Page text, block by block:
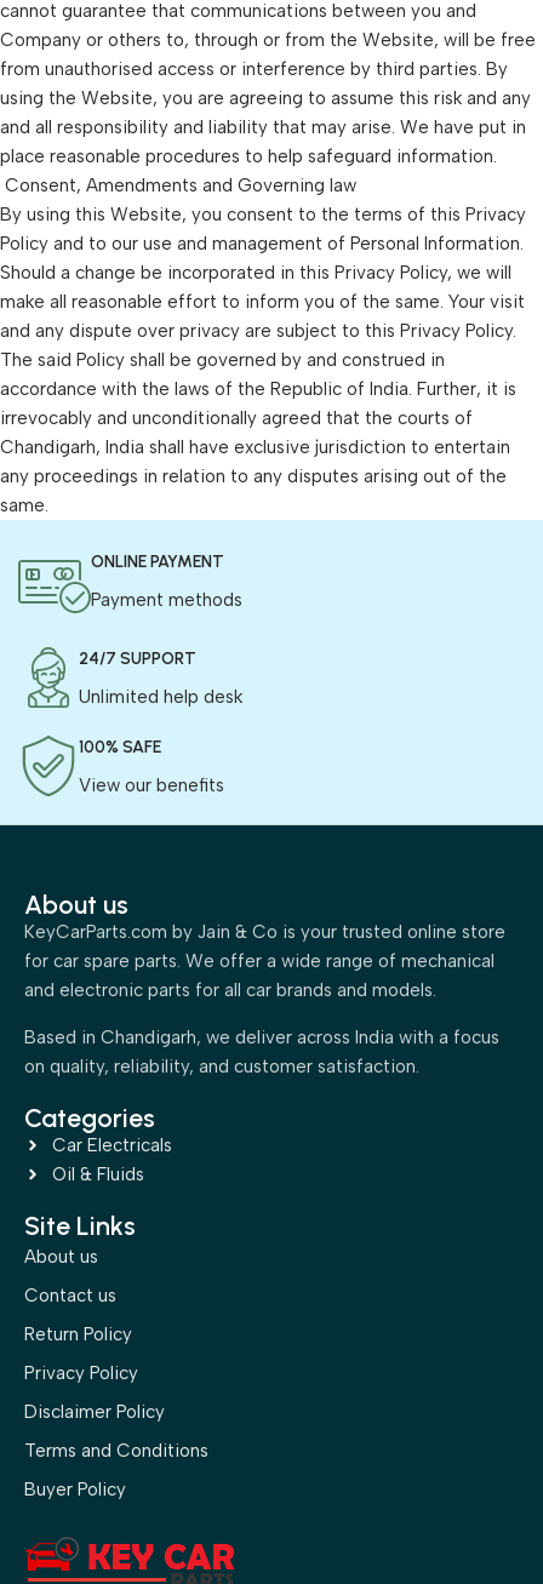
cannot guarantee that communications between you and
Company or others to, through or from the Website, will be free
from unauthorised access or interference by third parties. By
using the Website, you are agreeing to assume this risk and any
and all responsibility and liability that may arise. We have put in
place reasonable procedures to help safeguard information.
Consent, Amendments and Governing law
By using this Website, you consent to the terms of this Privacy
Policy and to our use and management of Personal Information.
Should a change be incorporated in this Privacy Policy, we will
make all reasonable effort to inform you of the same. Your visit
and any dispute over privacy are subject to this Privacy Policy.
The said Policy shall be governed by and construed in
accordance with the laws of the Republic of India. Further, it is
irrevocably and unconditionally agreed that the courts of
Chandigarh, India shall have exclusive jurisdiction to entertain
any proceedings in relation to any disputes arising out of the
same.
ONLINE PAYMENT
Payment methods
24/7 SUPPORT
Unlimited help desk
100% SAFE
View our benefits
About us
KeyCarParts.com by Jain & Co is your trusted online store
for car spare parts. We offer a wide range of mechanical
and electronic parts for all car brands and models.
Based in Chandigarh, we deliver across India with a focus
on quality, reliability, and customer satisfaction.
Categories
Car Electricals
Oil & Fluids
Site Links
About us
Contact us
Return Policy
Privacy Policy
Disclaimer Policy
Terms and Conditions
Buyer Policy